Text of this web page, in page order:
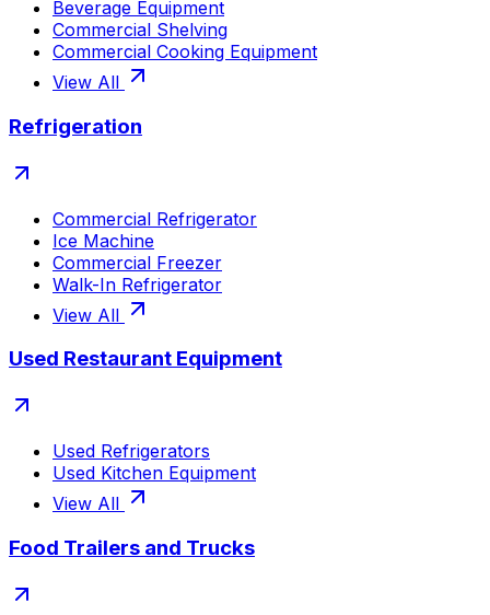
Beverage Equipment
Commercial Shelving
Commercial Cooking Equipment
View All
Refrigeration
Commercial Refrigerator
Ice Machine
Commercial Freezer
Walk-In Refrigerator
View All
Used Restaurant Equipment
Used Refrigerators
Used Kitchen Equipment
View All
Food Trailers and Trucks